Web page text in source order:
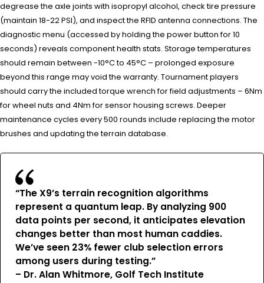
degrease the axle joints with isopropyl alcohol, check tire pressure
(maintain 18-22 PSI), and inspect the RFID antenna connections. The
diagnostic menu (accessed by holding the power button for 10
seconds) reveals component health stats. Storage temperatures
should remain between -10°C to 45°C – prolonged exposure
beyond this range may void the warranty. Tournament players
should carry the included torque wrench for field adjustments – 6Nm
for wheel nuts and 4Nm for sensor housing screws. Deeper
maintenance cycles every 500 rounds include replacing the motor
brushes and updating the terrain database.
“The X9’s terrain recognition algorithms
represent a quantum leap. By analyzing 900
data points per second, it anticipates elevation
changes better than most human caddies.
We’ve seen 23% fewer club selection errors
among users during testing.”
– Dr. Alan Whitmore, Golf Tech Institute